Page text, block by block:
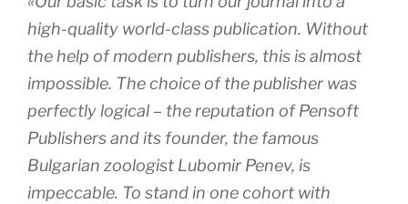
high-quality world-class publication. Without
the help of modern publishers, this is almost
impossible. The choice of the publisher was
perfectly logical – the reputation of Pensoft
Publishers and its founder, the famous
Bulgarian zoologist Lubomir Penev, is
impeccable. To stand in one cohort with